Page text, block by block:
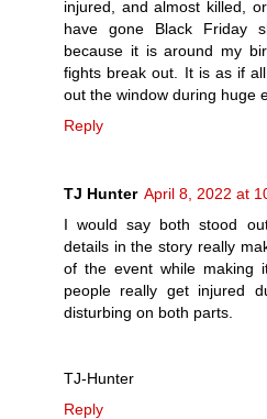
injured, and almost killed,
have gone Black Friday
because it is around my
fights break out. It is as if
out the window during huge
Reply
TJ Hunter April 8, 2022 at
I would say both stood
details in the story really
of the event while making
people really get injured
disturbing on both parts.
TJ-Hunter
Reply